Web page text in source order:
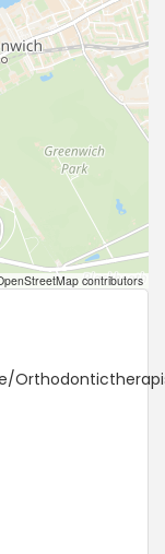
contributors